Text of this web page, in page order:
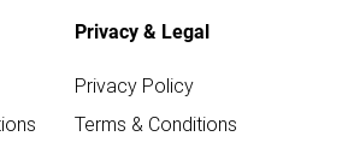
Privacy & Legal
Privacy Policy
Terms & Conditions